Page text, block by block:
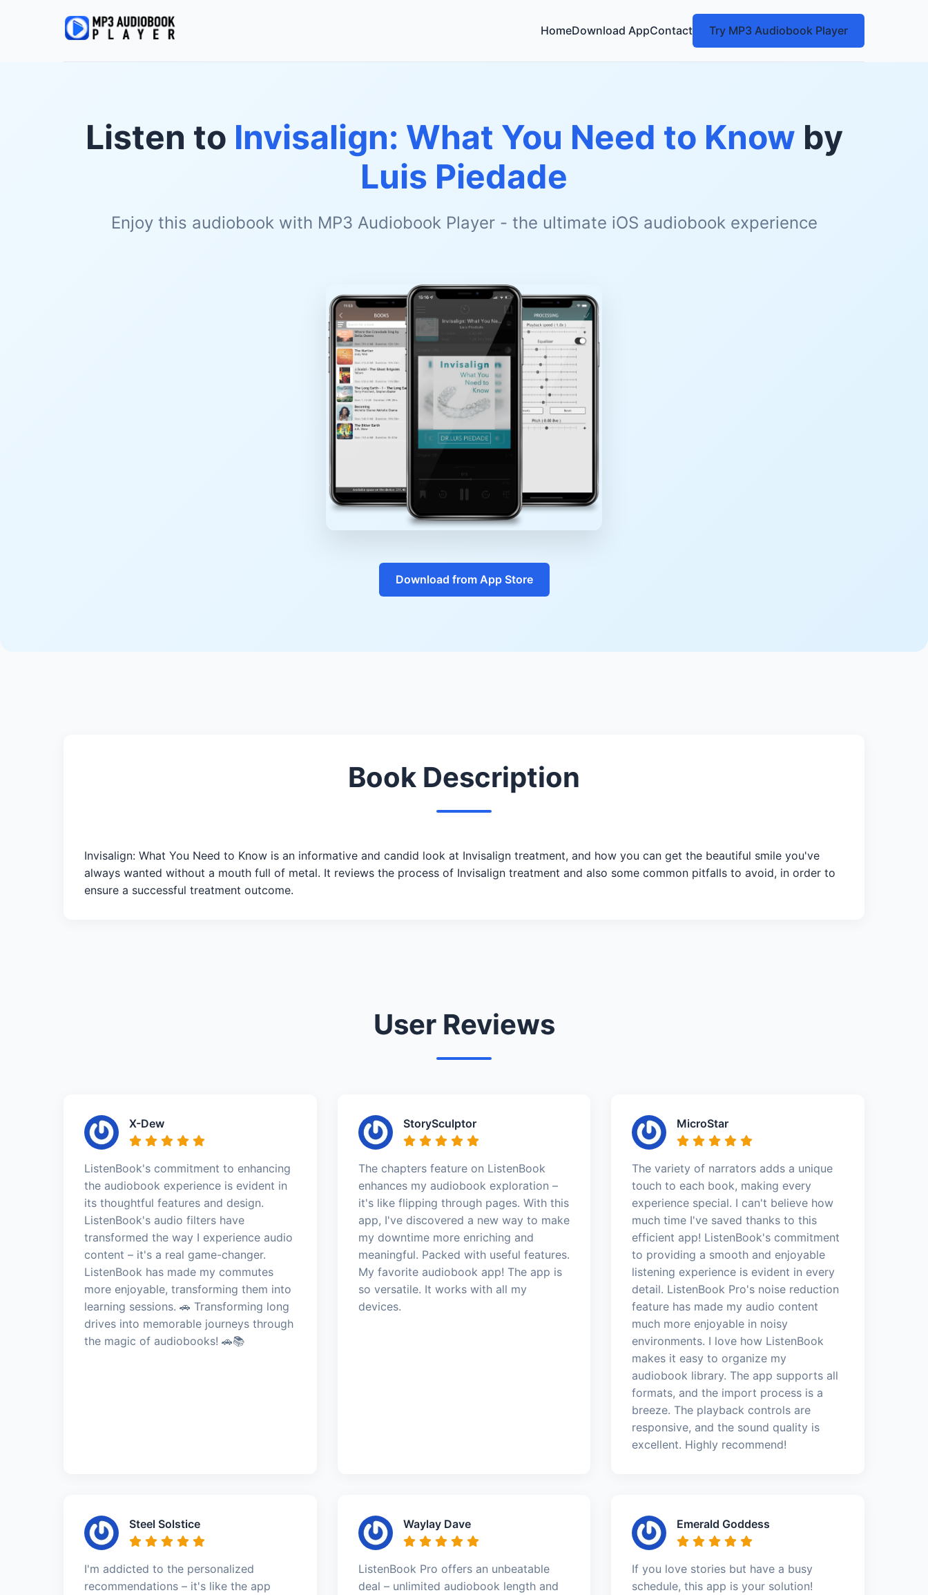
HomeDownload AppContact Try MP3 Audiobook Player
Listen to Invisalign: What You Need to Know by
Luis Piedade
Enjoy this audiobook with MP3 Audiobook Player - the ultimate iOS audiobook experience
Download from App Store
Book Description
Invisalign: What You Need to Know is an informative and candid look at Invisalign treatment, and how you can get the beautiful smile you've
always wanted without a mouth full of metal. It reviews the process of Invisalign treatment and also some common pitfalls to avoid, in order to
ensure a successful treatment outcome.
User Reviews
X-Dew
ListenBook's commitment to enhancing
the audiobook experience is evident in
its thoughtful features and design.
ListenBook's audio filters have
transformed the way I experience audio
content – it's a real game-changer.
ListenBook has made my commutes
more enjoyable, transforming them into
learning sessions. 🚗 Transforming long
drives into memorable journeys through
the magic of audiobooks! 🚗📚
StorySculptor
The chapters feature on ListenBook
enhances my audiobook exploration –
it's like flipping through pages. With this
app, I've discovered a new way to make
my downtime more enriching and
meaningful. Packed with useful features.
My favorite audiobook app! The app is
so versatile. It works with all my
devices.
MicroStar
The variety of narrators adds a unique
touch to each book, making every
experience special. I can't believe how
much time I've saved thanks to this
efficient app! ListenBook's commitment
to providing a smooth and enjoyable
listening experience is evident in every
detail. ListenBook Pro's noise reduction
feature has made my audio content
much more enjoyable in noisy
environments. I love how ListenBook
makes it easy to organize my
audiobook library. The app supports all
formats, and the import process is a
breeze. The playback controls are
responsive, and the sound quality is
excellent. Highly recommend!
Steel Solstice
I'm addicted to the personalized
recommendations – it's like the app
Waylay Dave
ListenBook Pro offers an unbeatable
deal – unlimited audiobook length and
Emerald Goddess
If you love stories but have a busy
schedule, this app is your solution!